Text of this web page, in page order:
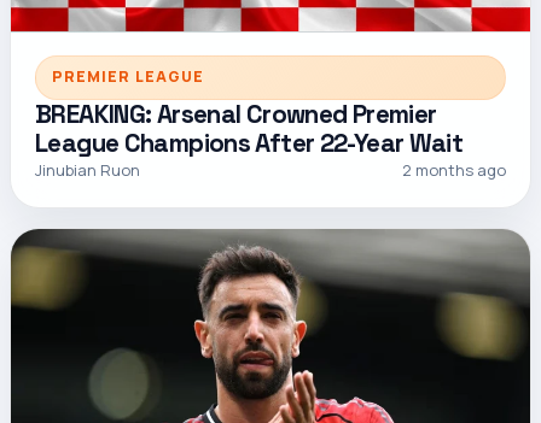
PREMIER LEAGUE
BREAKING: Arsenal Crowned Premier
League Champions After 22-Year Wait
Jinubian Ruon 2 months ago